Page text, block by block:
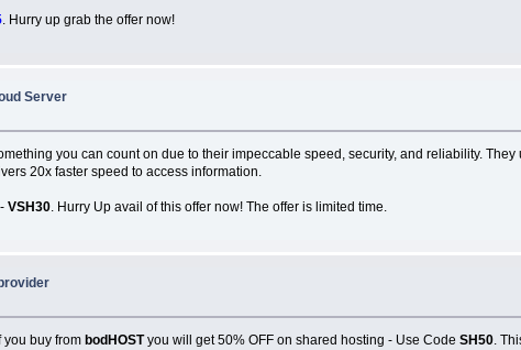
. Hurry up grab the offer now!
Server
you can count on due to their impeccable speed, security, and reliability.
20x faster speed to access information.
-VSH30 . Hurry Up avail of this offer now! The offer is limited time.
you buy from bodHOSTyou will get 50% OFF on shared hosting - Use CodeSH50.